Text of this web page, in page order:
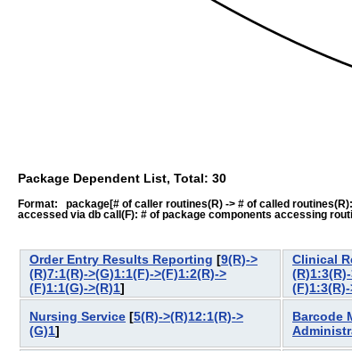
Package Dependent List, Total: 30
Format: package[# of caller routines(R) -> # of called
accessed via db call(F): # of package components accessing
Order Entry Results Reporting [9(R)->
(R)7:1(R)->(G)1:1(F)->(F)1:2(R)->
(F)1:1(G)->(R)1]
Clinical
Nursing Service [5(R)->(R)12:1(R)->
(G)1]
Barcode